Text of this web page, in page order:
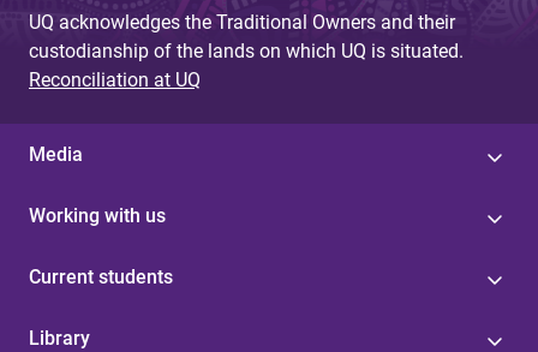
UQ acknowledges the Traditional Owners and their
custodianship of the lands on which UQ is situated.
Reconciliation at UQ
Media
Working with us
Current students
Library